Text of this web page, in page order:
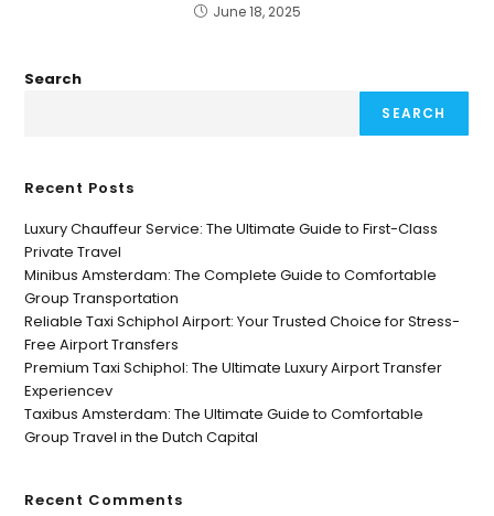
June 18, 2025
Search
SEARCH
Recent Posts
Luxury Chauffeur Service: The Ultimate Guide to First-Class
Private Travel
Minibus Amsterdam: The Complete Guide to Comfortable
Group Transportation
Reliable Taxi Schiphol Airport: Your Trusted Choice for Stress-
Free Airport Transfers
Premium Taxi Schiphol: The Ultimate Luxury Airport Transfer
Experiencev
Taxibus Amsterdam: The Ultimate Guide to Comfortable
Group Travel in the Dutch Capital
Recent Comments